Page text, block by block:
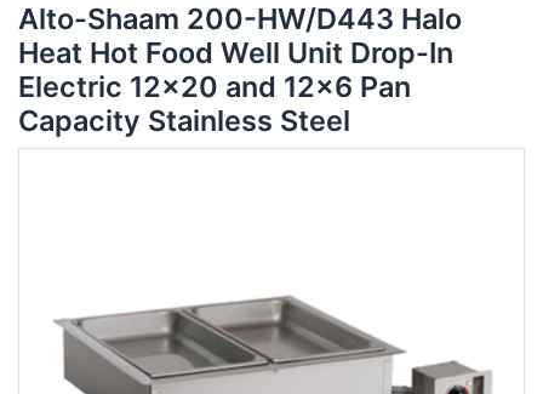
Alto-Shaam 200-HW/D443 Halo
Heat Hot Food Well Unit Drop-In
Electric 12x20 and 12x6 Pan
Capacity Stainless Steel